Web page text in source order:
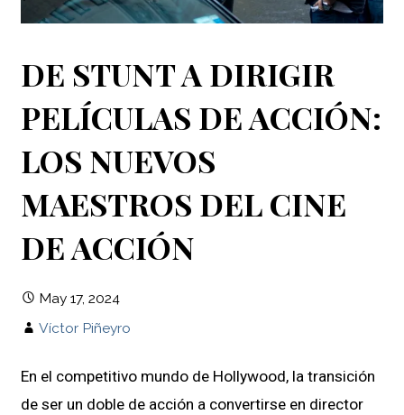
DE STUNT A DIRIGIR
PELÍCULAS DE ACCIÓN:
LOS NUEVOS
MAESTROS DEL CINE
DE ACCIÓN
May 17, 2024
Víctor Piñeyro
En el competitivo mundo de Hollywood, la transición
de ser un doble de acción a convertirse en director